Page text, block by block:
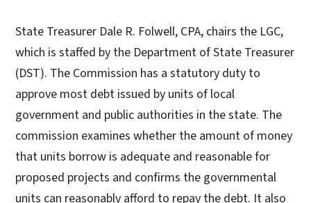
State Treasurer Dale R. Folwell, CPA, chairs the LGC,
which is staffed by the Department of State Treasurer
(DST). The Commission has a statutory duty to
approve most debt issued by units of local
government and public authorities in the state. The
commission examines whether the amount of money
that units borrow is adequate and reasonable for
proposed projects and confirms the governmental
units can reasonably afford to repay the debt. It also